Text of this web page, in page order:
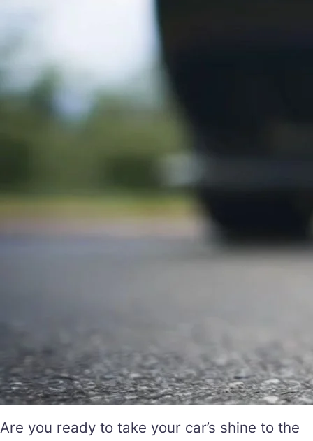
Are you ready to take your car’s shine to the